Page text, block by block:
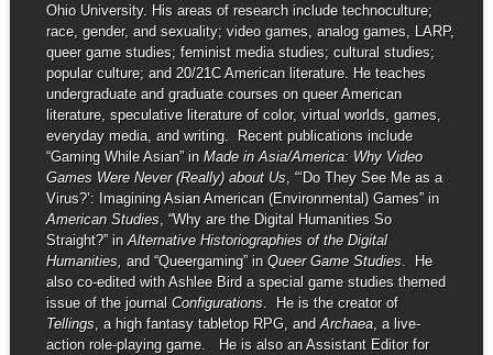
Ohio University. His areas of research include technoculture;
race, gender, and sexuality; video games, analog games, LARP,
queer game studies; feminist media studies; cultural studies;
popular culture; and 20/21C American literature. He teaches
undergraduate and graduate courses on queer American
literature, speculative literature of color, virtual worlds, games,
everyday media, and writing. Recent publications include
“Gaming While Asian” in Made in Asia/America: Why Video
Games Were Never (Really) about Us, “‘Do They See Me as a
Virus?’: Imagining Asian American (Environmental) Games” in
American Studies, “Why are the Digital Humanities So
Straight?” in Alternative Historiographies of the Digital
Humanities, and “Queergaming” in Queer Game Studies. He
also co-edited with Ashlee Bird a special game studies themed
issue of the journal Configurations. He is the creator of
Tellings, a high fantasy tabletop RPG, and Archaea, a live-
action role-playing game. He is also an Assistant Editor for